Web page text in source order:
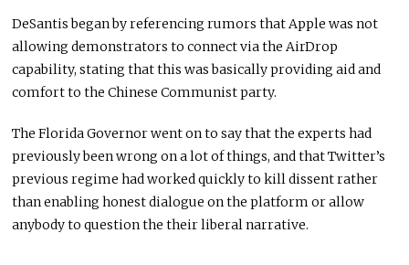
DeSantis began by referencing rumors that Apple was not
allowing demonstrators to connect via the AirDrop
capability, stating that this was basically providing aid and
comfort to the Chinese Communist party.
The Florida Governor went on to say that the experts had
previously been wrong on a lot of things, and that Twitter’s
previous regime had worked quickly to kill dissent rather
than enabling honest dialogue on the platform or allow
anybody to question the their liberal narrative.